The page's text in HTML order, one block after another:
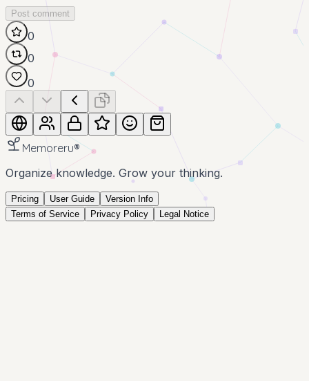
Post comment
0
0
0
Memoreru®
Organize knowledge. Grow your thinking.
Pricing User Guide
Version Info
Terms of Service
Privacy Policy Legal Notice